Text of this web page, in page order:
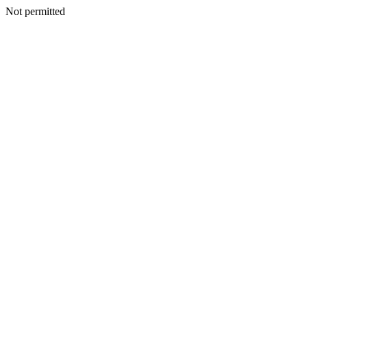
Not permitted